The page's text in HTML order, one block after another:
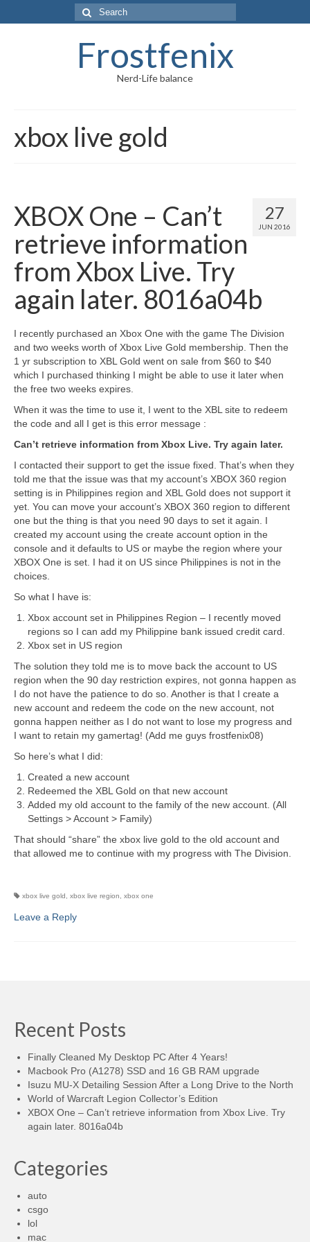
Frostfenix
Nerd-Life balance
xbox live gold
27
JUN 2016
XBOX One – Can’t
retrieve information
from Xbox Live. Try
again later. 8016a04b
I recently purchased an Xbox One with the game The Division
and two weeks worth of Xbox Live Gold membership. Then the
1 yr subscription to XBL Gold went on sale from $60 to $40
which I purchased thinking I might be able to use it later when
the free two weeks expires.
When it was the time to use it, I went to the XBL site to redeem
the code and all I get is this error message :
Can’t retrieve information from Xbox Live. Try again later.
I contacted their support to get the issue fixed. That’s when they
told me that the issue was that my account’s XBOX 360 region
setting is in Philippines region and XBL Gold does not support it
yet. You can move your account’s XBOX 360 region to different
one but the thing is that you need 90 days to set it again. I
created my account using the create account option in the
console and it defaults to US or maybe the region where your
XBOX One is set. I had it on US since Philippines is not in the
choices.
So what I have is:
Xbox account set in Philippines Region – I recently moved
regions so I can add my Philippine bank issued credit card.
Xbox set in US region
The solution they told me is to move back the account to US
region when the 90 day restriction expires, not gonna happen as
I do not have the patience to do so. Another is that I create a
new account and redeem the code on the new account, not
gonna happen neither as I do not want to lose my progress and
I want to retain my gamertag! (Add me guys frostfenix08)
So here’s what I did:
Created a new account
Redeemed the XBL Gold on that new account
Added my old account to the family of the new account. (All
Settings > Account > Family)
That should “share” the xbox live gold to the old account and
that allowed me to continue with my progress with The Division.
xbox live gold xbox live region xbox one
Leave a Reply
Recent Posts
Finally Cleaned My Desktop PC After 4 Years!
Macbook Pro (A1278) SSD and 16 GB RAM upgrade
Isuzu MU-X Detailing Session After a Long Drive to the North
World of Warcraft Legion Collector’s Edition
XBOX One – Can’t retrieve information from Xbox Live. Try
again later. 8016a04b
Categories
auto
csgo
lol
mac